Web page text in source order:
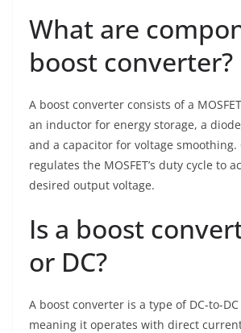
What are
boost converter?
A boost converter consists of a
an inductor for energy storage, a
and a capacitor for voltage
regulates the MOSFET’s duty cycle to
desired output voltage.
Is a boost
or DC?
A boost converter is a type of DC-to-
meaning it operates with direct